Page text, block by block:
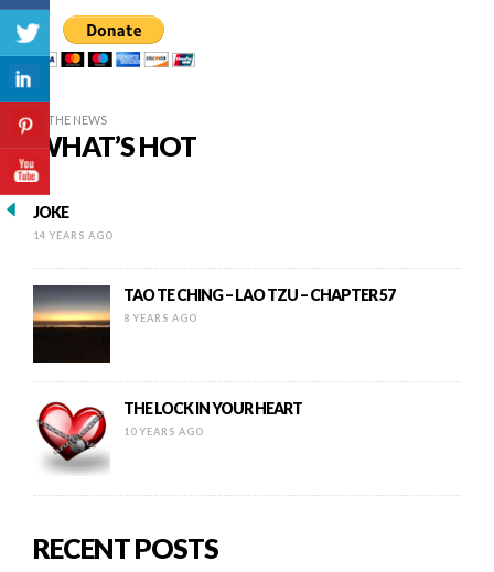
IN THE NEWS
WHAT’S HOT
JOKE
14 YEARS AGO
TAO TE CHING – LAO TZU – CHAPTER 57
8 YEARS AGO
THE LOCK IN YOUR HEART
10 YEARS AGO
RECENT POSTS